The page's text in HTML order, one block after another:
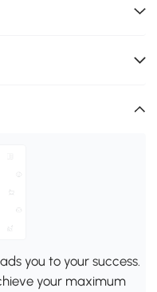
you to your success.
your maximum